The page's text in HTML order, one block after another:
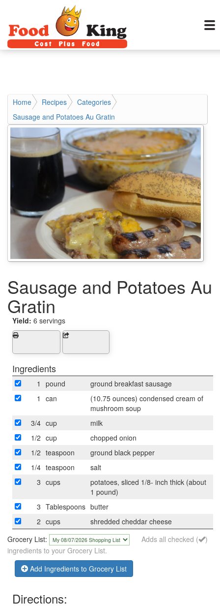
Home Recipes
Categories
Sausage and Potatoes Au Gratin
Sausage and Potatoes Au
Gratin
Yield: 6 servings
Ingredients
1 pound
ground breakfast sausage
1
can
(10.75 ounces) condensed cream of
mushroom soup
3/4 cup
milk
1/2 cup
chopped onion
1/2 teaspoon
ground black pepper
1/4 teaspoon
salt
3 cups
potatoes, sliced 1/8- inch thick (about
1 pound)
3 Tablespoons butter
2 cups
shredded cheddar cheese
Grocery List:
Adds all checked (
)
ingredients to your Grocery List.
Add Ingredients to Grocery List
Directions: